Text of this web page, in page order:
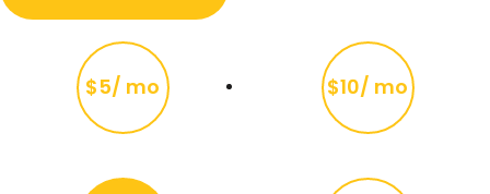
$5/ mo $10/ mo